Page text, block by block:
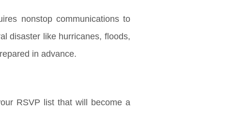
nonstop communications to
disaster like hurricanes, floods,
in advance.
RSVP list that will become a